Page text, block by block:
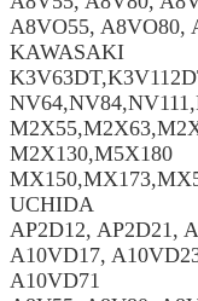
A8VO55, A8VO80,
KAWASAKI
M2X130,M5X180
UCHIDA
AP2D12, AP2D21,
A10VD17,
A10VD71